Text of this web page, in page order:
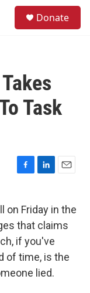
Donate
Task
F
e
b
o
o
k
L
k
e
d
I
n
E
i
l
on Friday in the
that claims
if you've
of time, is the
lied.